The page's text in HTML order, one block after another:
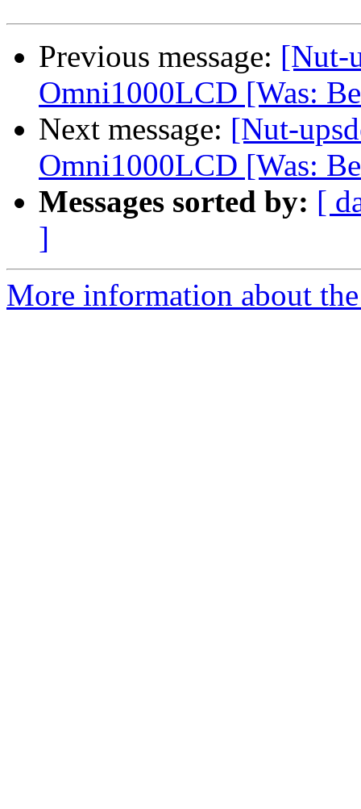
Previous message: [Nut-
Omni1000LCD [Was:
Next message: [Nut-
Omni1000LCD [Was:
Messages sorted by: [
]
More information about